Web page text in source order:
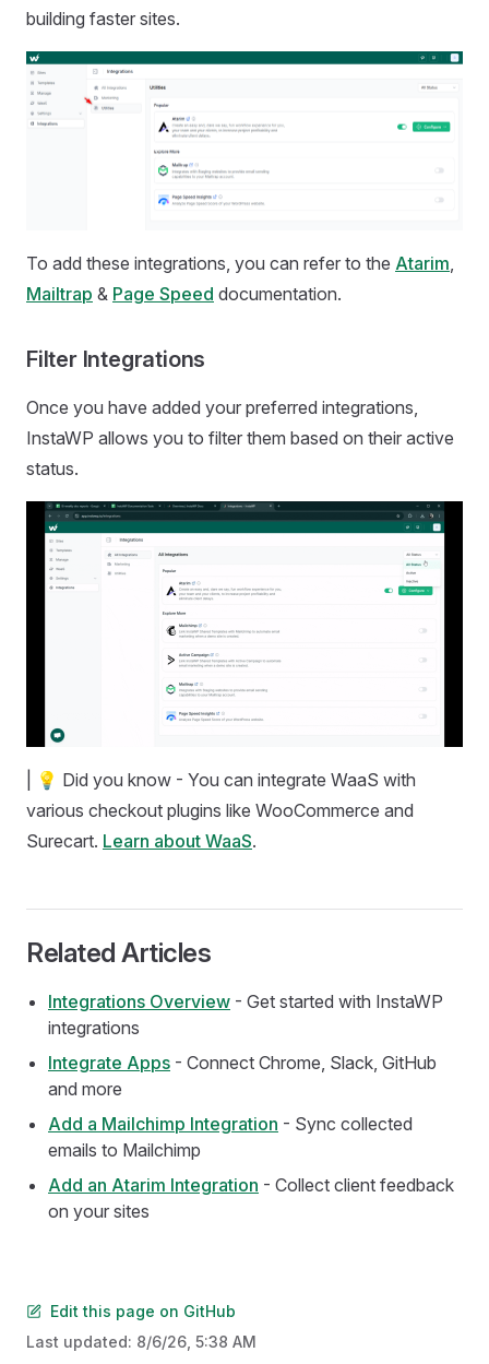
building faster sites.
To add these integrations, you can refer to the Atarim,
Mailtrap & Page Speed documentation.
Filter Integrations
Once you have added your preferred integrations,
InstaWP allows you to filter them based on their active
status.
| 💡 Did you know - You can integrate WaaS with
various checkout plugins like WooCommerce and
Surecart. Learn about WaaS.
Related Articles
Integrations Overview - Get started with InstaWP
integrations
Integrate Apps - Connect Chrome, Slack, GitHub
and more
Add a Mailchimp Integration - Sync collected
emails to Mailchimp
Add an Atarim Integration - Collect client feedback
on your sites
Edit this page on GitHub
Last updated: 8/6/26, 5:38 AM